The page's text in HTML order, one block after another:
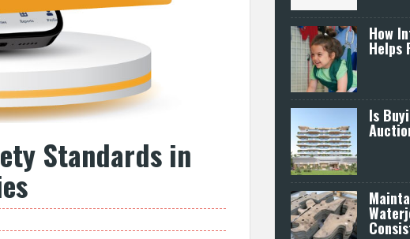
Standards in
How
Helps
Is